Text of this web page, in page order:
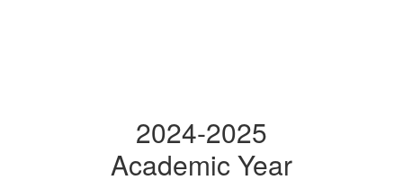
2024-2025
Academic Year